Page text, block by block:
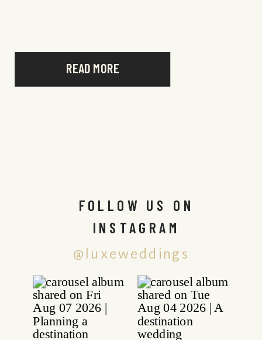
READ MORE
@luxeweddings
FOLLOW US ON
INSTAGRAM